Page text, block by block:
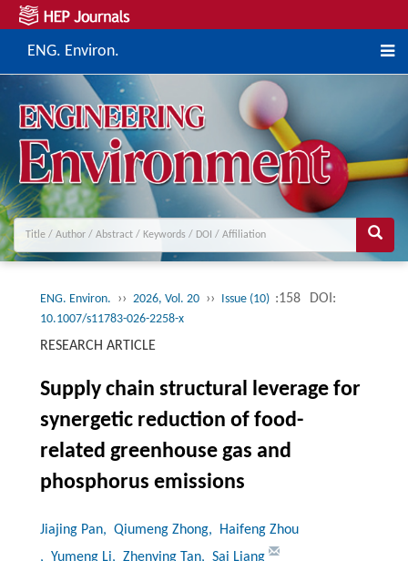
ENG. Environ.
ENG. Environ. ›› 2026, Vol. 20 ›› Issue (10) :158 DOI:
10.1007/s11783-026-2258-x
RESEARCH ARTICLE
Supply chain structural leverage for
synergetic reduction of food-
related greenhouse gas and
phosphorus emissions
Jiajing Pan, Qiumeng Zhong, Haifeng Zhou
, Yumeng Li, Zhenying Tan, Sai Liang